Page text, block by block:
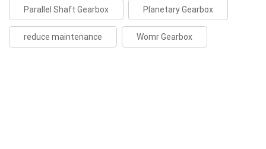
Parallel Shaft Gearbox Planetary Gearbox
reduce maintenance Womr Gearbox